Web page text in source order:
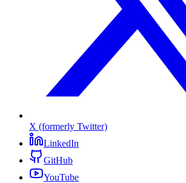
X (formerly Twitter)
LinkedIn
GitHub
YouTube